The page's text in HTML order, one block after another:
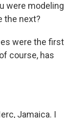
were modeling
the next?
were the first
course, has
Jamaica. I